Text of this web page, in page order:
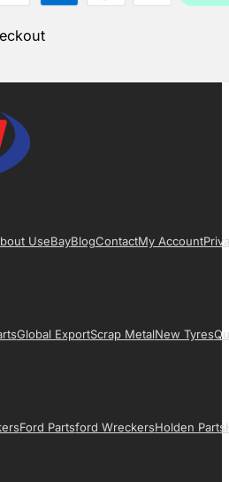
UsEBayBlogContactMy Account
Global ExportScrap MetalNew Tyres
Ford PartsFord WreckersHolden Parts